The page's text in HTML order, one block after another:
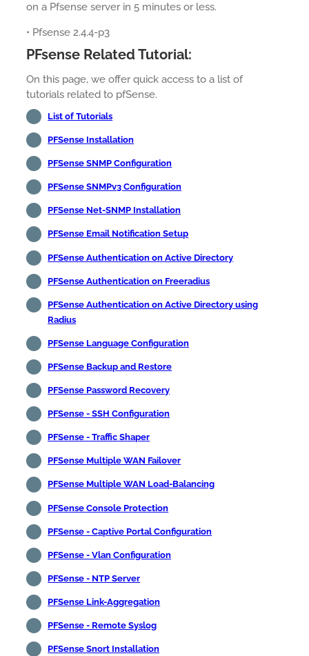
on a Pfsense server in 5 minutes or less.
• Pfsense 2.4.4-p3
PFsense Related Tutorial:
On this page, we offer quick access to a list of
tutorials related to pfSense.
List of Tutorials
PFSense Installation
PFSense SNMP Configuration
PFSense SNMPv3 Configuration
PFSense Net-SNMP Installation
PFSense Email Notification Setup
PFSense Authentication on Active Directory
PFSense Authentication on Freeradius
PFSense Authentication on Active Directory using
Radius
PFSense Language Configuration
PFSense Backup and Restore
PFSense Password Recovery
PFSense - SSH Configuration
PFSense - Traffic Shaper
PFSense Multiple WAN Failover
PFSense Multiple WAN Load-Balancing
PFSense Console Protection
PFSense - Captive Portal Configuration
PFSense - Vlan Configuration
PFSense - NTP Server
PFSense Link-Aggregation
PFSense - Remote Syslog
PFSense Snort Installation